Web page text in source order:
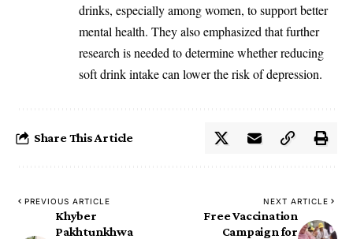
drinks, especially among women, to support better
mental health. They also emphasized that further
research is needed to determine whether reducing
soft drink intake can lower the risk of depression.
Share This Article
PREVIOUS ARTICLE
Khyber
Pakhtunkhwa
NEXT ARTICLE
Free Vaccination
Campaign for